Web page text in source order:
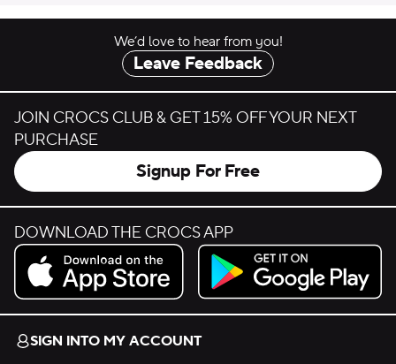
We’d love to hear from you!
Leave Feedback
JOIN CROCS CLUB & GET 15% OFF YOUR NEXT
PURCHASE
Signup For Free
DOWNLOAD THE CROCS APP
Download on the App Store.
Get it on Google Play.
SIGN INTO MY ACCOUNT